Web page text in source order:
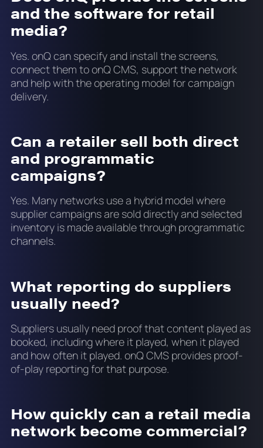
and the software for retail
media?
Yes. onQ can specify and install the screens,
connect them to onQ CMS, support the network
and help with the operating model for campaign
delivery.
Can a retailer sell both direct
and programmatic
campaigns?
Yes. Many networks use a hybrid model where
supplier campaigns are sold directly and selected
inventory is made available through programmatic
channels.
What reporting do suppliers
usually need?
Suppliers usually need proof that content played as
booked, including where it played, when it played
and how often it played. onQ CMS provides proof-
of-play reporting for that purpose.
How quickly can a retail media
network become commercial?